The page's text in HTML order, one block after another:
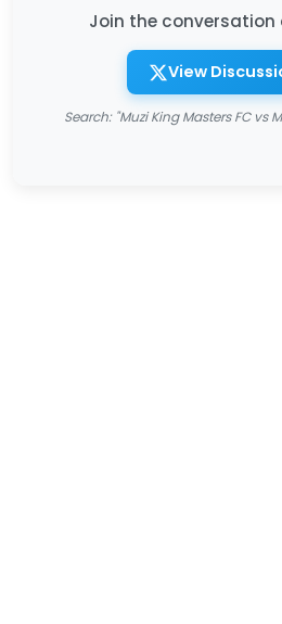
Join the conversation
View
Search: "Muzi King Masters FC vs